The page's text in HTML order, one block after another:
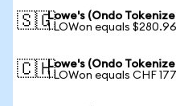
🇸🇬Lowe's (Ondo
1 LOWon equals $280.96
🇨🇭Lowe's (Ondo
1 LOWon equals CHF